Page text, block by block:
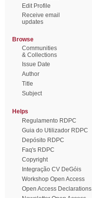
Edit Profile
Receive email
updates
Browse
Communities
& Collections
Issue Date
Author
Title
Subject
Helps
Regulamento RDPC
Guia do Utilizador RDPC
Depósito RDPC
Faq's RDPC
Copyright
Integração CV DeGóis
Workshop Open Access
Open Access Declarations